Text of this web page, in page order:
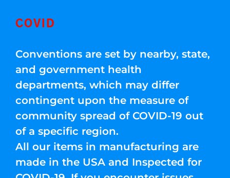
COVID
Conventions are set by nearby, state,
and government health
departments, which may differ
contingent upon the measure of
community spread of COVID-19 out
of a specific region.
All our items in manufacturing are
made in the USA and Inspected for